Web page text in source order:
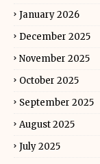
January 2026
December 2025
November 2025
October 2025
September 2025
August 2025
July 2025